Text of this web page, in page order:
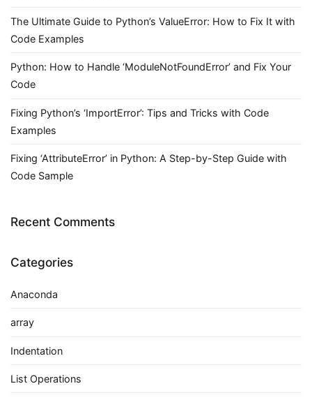
The Ultimate Guide to Python’s ValueError: How to Fix It with
Code Examples
Python: How to Handle ‘ModuleNotFoundError’ and Fix Your
Code
Fixing Python’s ‘ImportError’: Tips and Tricks with Code
Examples
Fixing ‘AttributeError’ in Python: A Step-by-Step Guide with
Code Sample
Recent Comments
Categories
Anaconda
array
Indentation
List Operations